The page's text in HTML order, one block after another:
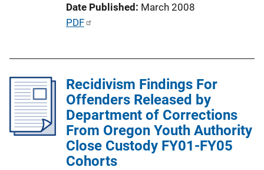
i
k
Date Published March 2008
P
c
a
t
i
o
PDF
Recidivism Findings For
Offenders Released by
Department of Corrections
From Oregon Youth Authority
Close Custody FY01-FY05
Cohorts